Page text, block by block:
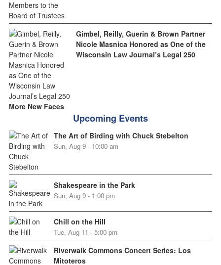
Gimbel, Reilly, Guerin & Brown Partner
Nicole Masnica Honored as One of the
Wisconsin Law Journal’s Legal 250
More New Faces
Upcoming Events
The Art of Birding with Chuck Stebelton
Sun, Aug 9 - 10:00 am
Shakespeare in the Park
Sun, Aug 9 - 1:00 pm
Chill on the Hill
Tue, Aug 11 - 5:00 pm
Riverwalk Commons Concert Series: Los
Mitoteros